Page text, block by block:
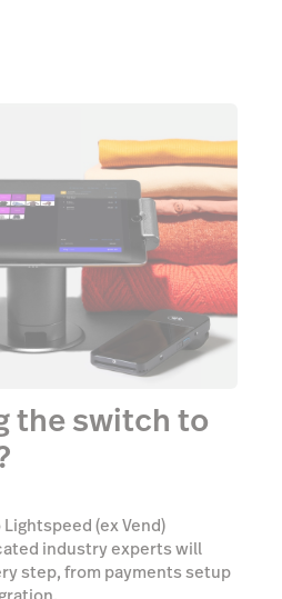
the switch to
(ex Vend)
industry experts will
step, from payments setup